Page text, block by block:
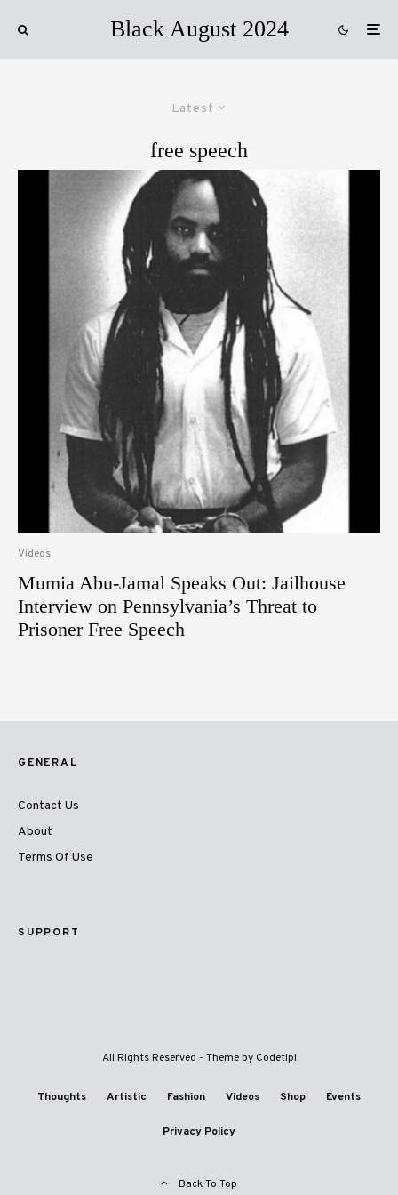
Black August 2024
Latest
free speech
Videos
Mumia Abu-Jamal Speaks Out: Jailhouse
Interview on Pennsylvania’s Threat to
Prisoner Free Speech
GENERAL
Contact Us
About
Terms Of Use
SUPPORT
All Rights Reserved - Theme by Codetipi
Thoughts Artistic Fashion Videos Shop Events
Privacy Policy
Back To Top